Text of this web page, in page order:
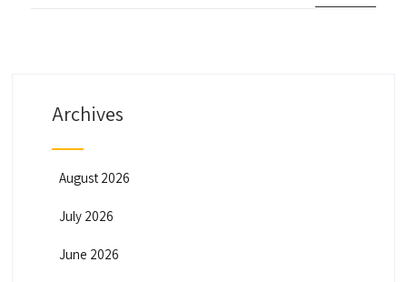
Archives
August 2026
July 2026
June 2026